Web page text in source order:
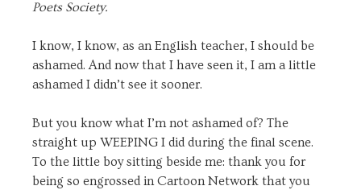
Poets Society.
I know, I know, as an English teacher, I should be
ashamed. And now that I have seen it, I am a little
ashamed I didn’t see it sooner.
But you know what I’m not ashamed of? The
straight up WEEPING I did during the final scene.
To the little boy sitting beside me: thank you for
being so engrossed in Cartoon Network that you